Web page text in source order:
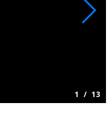
1 / 13